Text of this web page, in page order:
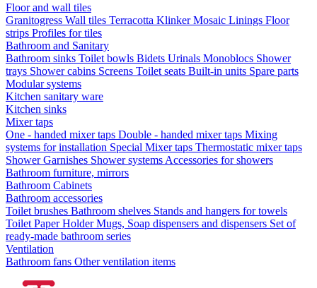
Floor and wall tiles
Granitogress Wall tiles Terracotta KlinkerMosaic Linings Floor
strips Profiles for tiles
Bathroom and Sanitary
Bathroom sinks Toilet bowls Bidets Urinals Monoblocs Shower
trays Shower cabins Screens Toilet seats Built-in units Spare parts
Modular systems
Kitchen sanitary ware
Kitchen sinks
Mixer taps
One - handed mixer taps Double - handed mixer taps Mixing
systems for installation Special Mixer taps Thermostatic mixer taps
Shower Garnishes Shower systems Accessories for showers
Bathroom furniture, mirrors
Bathroom Cabinets
Bathroom accessories
Toilet brushes Bathroom shelves Stands and hangers for towels
Toilet Paper HolderMugs, Soap dispensers and dispensers Set of
ready-made bathroom series
Ventilation
Bathroom fans Other ventilation items